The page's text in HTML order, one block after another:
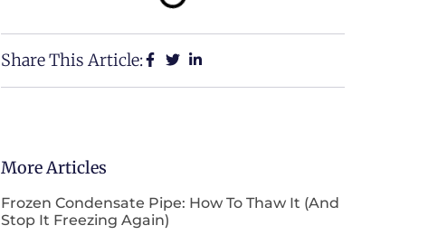
Share This Article:
More Articles
Frozen Condensate Pipe: How To Thaw It (and
Stop It Freezing Again)